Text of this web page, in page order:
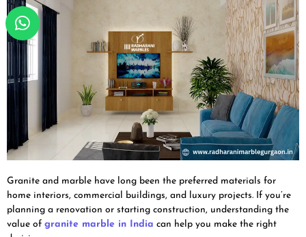
Granite and marble have long been the preferred materials for
home interiors, commercial buildings, and luxury projects. If you’re
planning a renovation or starting construction, understanding the
value of granite marble in India can help you make the right